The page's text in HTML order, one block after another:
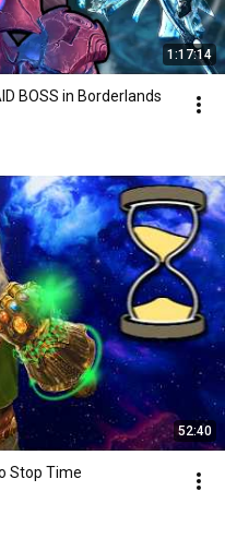
1:17:14
BOSS in Borderlands
52:40
Stop Time